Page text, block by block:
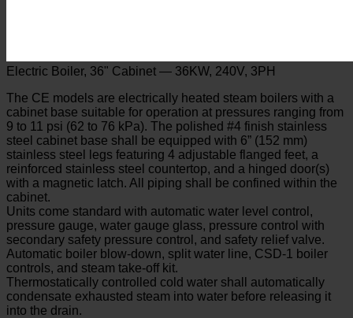
Electric Boiler, 36" Cabinet — 36KW, 240V, 3PH
The CE models are electrically heated steam boilers with a
cabinet base suitable for operation at pressures ranging from
9 to 11 psi (62 to 76 kPa). The polished #4 finish stainless
steel cabinet base shall be equipped with 6” (152 mm)
stainless steel legs featuring 4 adjustable flanged feet, a
reinforced stainless steel countertop, and a hinged door(s)
with a magnetic latch. All piping shall be confined within the
cabinet.
Units come standard with automatic water level control,
pressure gauge, water gauge glass, pressure control with
secondary safety pressure control, and safety relief valve.
Automatic boiler blow-down, split water line, CSD-1 boiler
controls, and steam take-off kit.
Thermostatically controlled cold water shall automatically
condensate exhausted steam into water before releasing it
into the drain.